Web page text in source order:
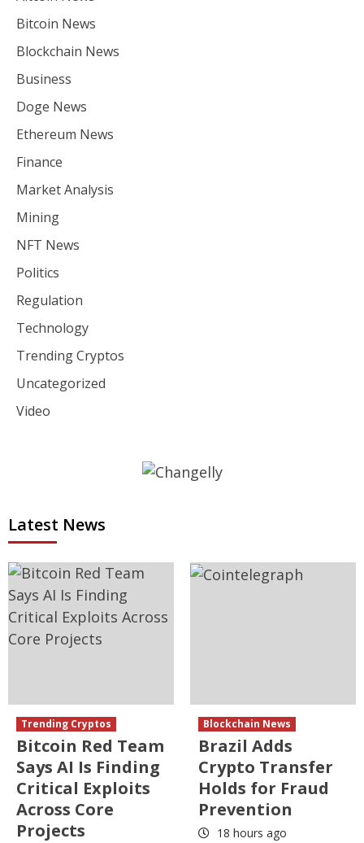
Bitcoin News
Blockchain News
Business
Doge News
Ethereum News
Finance
Market Analysis
Mining
NFT News
Politics
Regulation
Technology
Trending Cryptos
Uncategorized
Video
Latest News
Trending Cryptos
Bitcoin Red Team
Says AI Is Finding
Critical Exploits
Across Core
Projects
Blockchain News
Brazil Adds
Crypto Transfer
Holds for Fraud
Prevention
18 hours ago